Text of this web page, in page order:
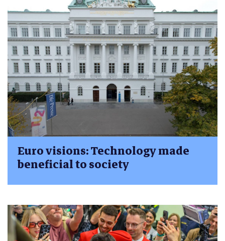
Euro visions: Technology made
beneficial to society